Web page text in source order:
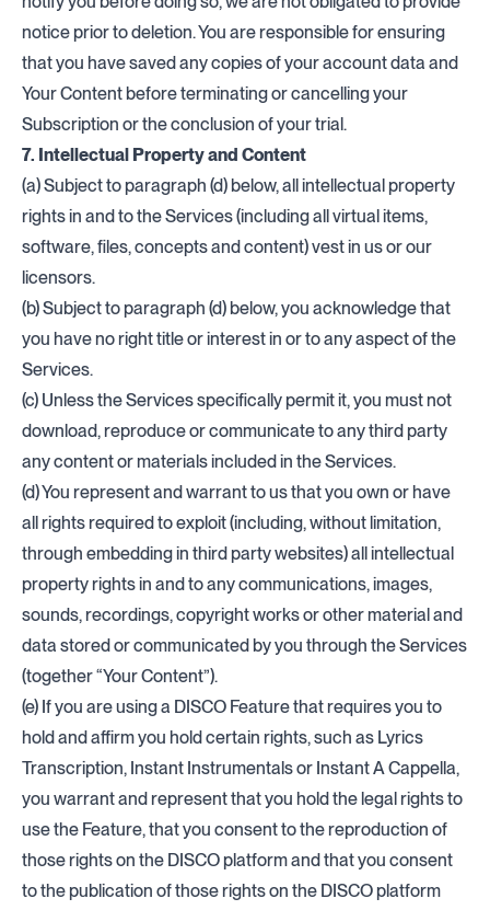
notice prior to deletion. You are responsible for ensuring
that you have saved any copies of your account data and
Your Content before terminating or cancelling your
Subscription or the conclusion of your trial.
7. Intellectual Property and Content
(a) Subject to paragraph (d) below, all intellectual property
rights in and to the Services (including all virtual items,
software, files, concepts and content) vest in us or our
licensors.
(b) Subject to paragraph (d) below, you acknowledge that
you have no right title or interest in or to any aspect of the
Services.
(c) Unless the Services specifically permit it, you must not
download, reproduce or communicate to any third party
any content or materials included in the Services.
(d) You represent and warrant to us that you own or have
all rights required to exploit (including, without limitation,
through embedding in third party websites) all intellectual
property rights in and to any communications, images,
sounds, recordings, copyright works or other material and
data stored or communicated by you through the Services
(together “Your Content”).
(e) If you are using a DISCO Feature that requires you to
hold and affirm you hold certain rights, such as Lyrics
Transcription, Instant Instrumentals or Instant A Cappella,
you warrant and represent that you hold the legal rights to
use the Feature, that you consent to the reproduction of
those rights on the DISCO platform and that you consent
to the publication of those rights on the DISCO platform